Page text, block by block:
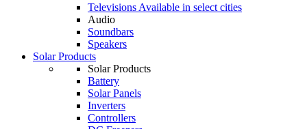
Televisions Available in select cities
Audio
Soundbars
Speakers
Solar Products
Solar Products
Battery
Solar Panels
Inverters
Controllers